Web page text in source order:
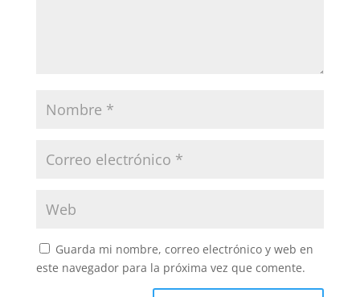
Guarda mi nombre, correo electrónico y web en
este navegador para la próxima vez que comente.